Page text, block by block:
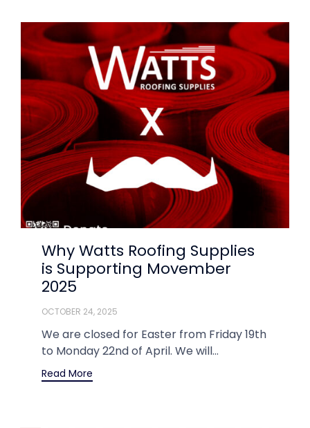
Why Watts Roofing Supplies
is Supporting Movember
2025
OCTOBER 24, 2025
We are closed for Easter from Friday 19th
to Monday 22nd of April. We will...
Read More